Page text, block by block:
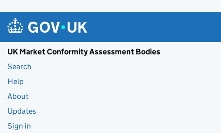
UK Market Conformity Assessment Bodies
Search
Help
About
Updates
Sign in